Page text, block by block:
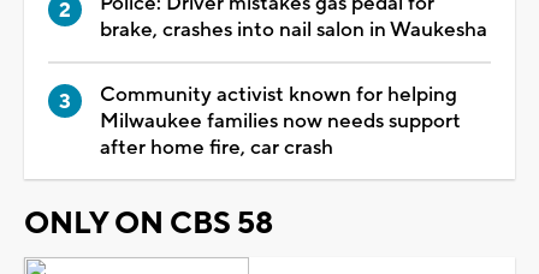
brake, crashes into nail salon in Waukesha
Community activist known for helping
Milwaukee families now needs support
after home fire, car crash
ONLY ON CBS 58